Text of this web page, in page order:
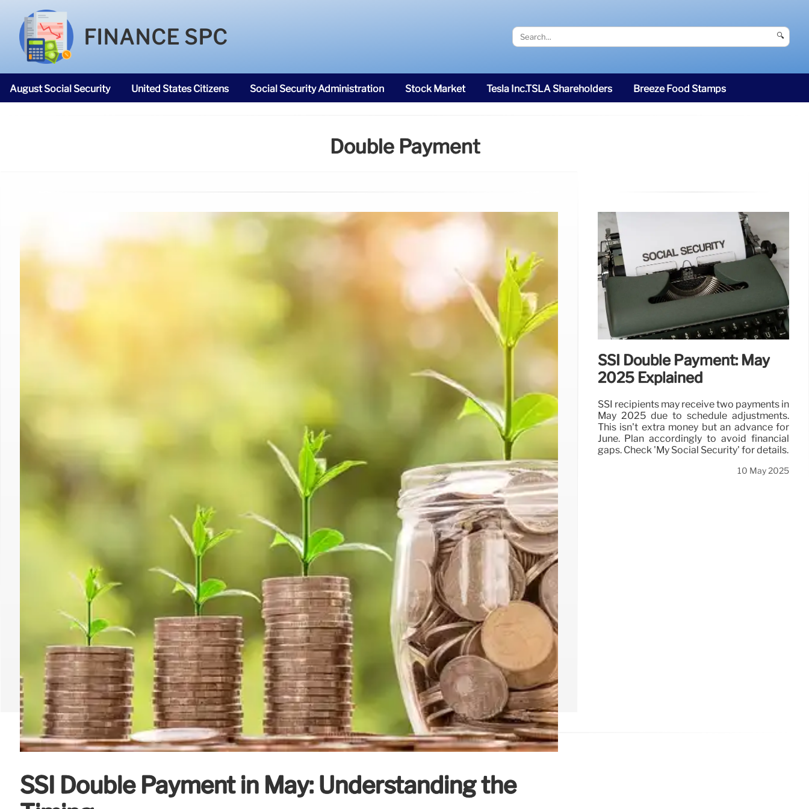
FINANCE SPC 🔍
August Social Security United States Citizens Social Security Administration Stock Market Tesla Inc.TSLA Shareholders Breeze Food Stamps
Double Payment
SSI Double Payment in May: Understanding the
SSI Double Payment: May
2025 Explained
SSI recipients may receive two payments in
May 2025 due to schedule adjustments.
This isn't extra money but an advance for
June. Plan accordingly to avoid financial
gaps. Check 'My Social Security' for details.
10 May 2025